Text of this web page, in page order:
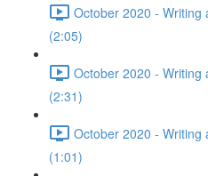
October 2020 - Writing
(2:05)
October 2020 - Writing
(2:31)
October 2020 - Writing
(1:01)